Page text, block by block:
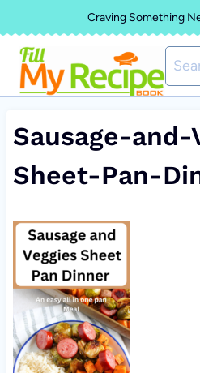
to
content
Craving Something
Search
for:
Sausage-and-
Sheet-Pan-